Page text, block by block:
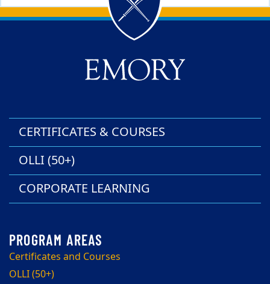
Back to main content
Back to top
CERTIFICATES & COURSES
OLLI (50+)
CORPORATE LEARNING
Certificates and Courses
OLLI (50+)